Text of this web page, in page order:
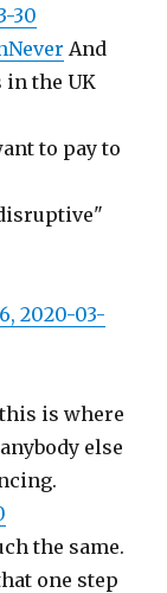
30
And
in the UK
to pay to
2020-03-
is where
else
the same.
one step